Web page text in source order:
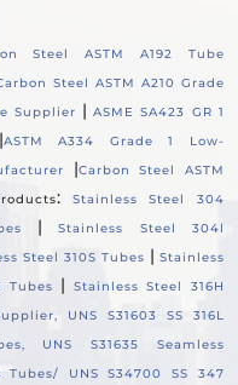
Steel ASTM A192 Tube
Steel ASTM A210 Grade
Supplier |ASME SA423 GR 1
ASTM A334 Grade 1 Low-
|Carbon Steel ASTM
:
Stainless Steel 304
|Stainless Steel 304l
Steel 310S Tubes | Stainless
Tubes |
Stainless Steel 316H
UNS S31603 SS 316L
UNS S31635 Seamless
UNS S34700 SS 347